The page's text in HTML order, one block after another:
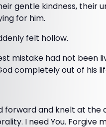
gentle kindness, their
for him.
felt hollow.
mistake had not been
completely out of his
forward and knelt at
I need You. Forgive